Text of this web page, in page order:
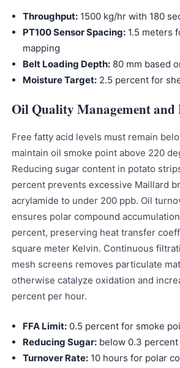
Throughput: 1500 kg/hr with 180
PT100 Sensor Spacing: 1.5 meters
mapping
Belt Loading Depth: 80 mm based
Moisture Target: 2.5 percent for
Oil Quality Management
Free fatty acid levels must remain
maintain oil smoke point above 220
Reducing sugar content in potato
percent prevents excessive Maillard
acrylamide to under 200 ppb. Oil
ensures polar compound
percent, preserving heat transfer
square meter Kelvin. Continuous
mesh screens removes particulate
otherwise catalyze oxidation and
percent per hour.
FFA Limit: 0.5 percent for smoke
Reducing Sugar: below 0.3
Turnover Rate: 10 hours for polar